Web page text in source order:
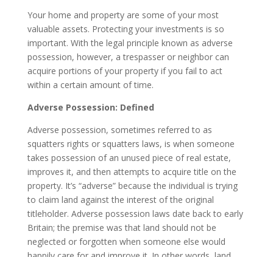
Your home and property are some of your most
valuable assets. Protecting your investments is so
important. With the legal principle known as adverse
possession, however, a trespasser or neighbor can
acquire portions of your property if you fail to act
within a certain amount of time.
Adverse Possession: Defined
Adverse possession, sometimes referred to as
squatters rights or squatters laws, is when someone
takes possession of an unused piece of real estate,
improves it, and then attempts to acquire title on the
property. It’s “adverse” because the individual is trying
to claim land against the interest of the original
titleholder. Adverse possession laws date back to early
Britain; the premise was that land should not be
neglected or forgotten when someone else would